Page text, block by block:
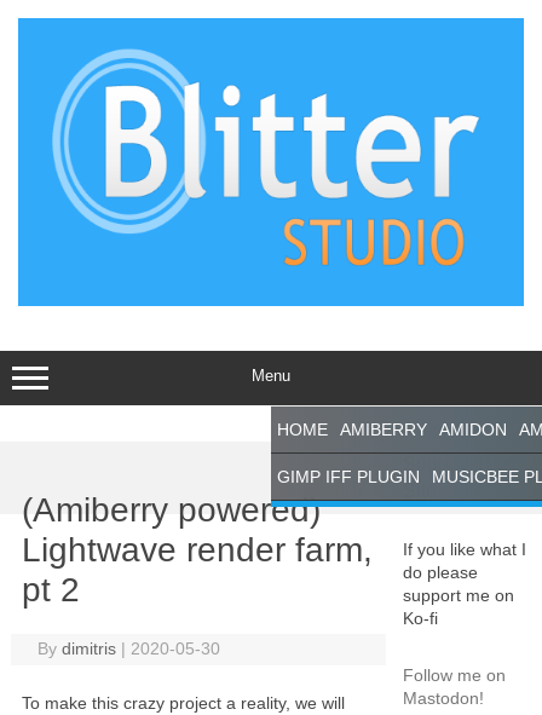
Menu
HOME AMIBERRY AMIDON
GIMP IFF PLUGIN MUSICBEE
(Amiberry powered)
Lightwave render farm,
pt 2
Bydimitris | 2020-05-30
To make this crazy project a reality, we will
If you like what I
do please
support me on
Ko-fi
Follow me on
Mastodon!